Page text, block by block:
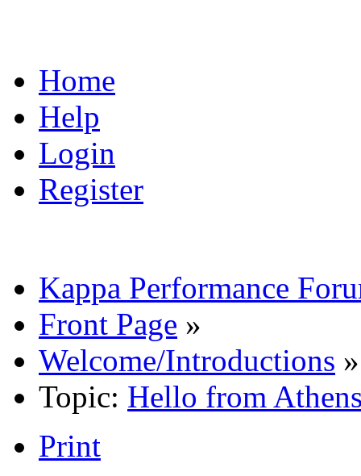
Home
Help
Login
Register
Kappa Performance
Front Page »
Welcome/Introductions »
Topic: Hello from
Print